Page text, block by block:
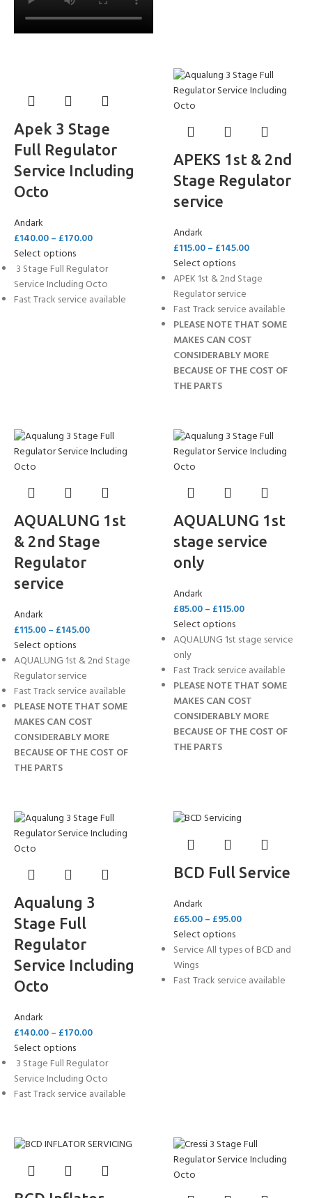
Apek 3 Stage
Full Regulator
Service Including
Octo
Andark
£140.00– £170.00
Select options
3 Stage Full Regulator
Service Including Octo
Fast Track service available
APEKS 1st & 2nd
Stage Regulator
service
Andark
£115.00– £145.00
Select options
APEK 1st & 2nd Stage
Regulator service
Fast Track service available
PLEASE NOTE THAT SOME
MAKES CAN COST
CONSIDERABLY MORE
BECAUSE OF THE COST OF
THE PARTS
AQUALUNG 1st
& 2nd Stage
Regulator
service
Andark
£115.00– £145.00
Select options
AQUALUNG 1st & 2nd Stage
Regulator service
Fast Track service available
PLEASE NOTE THAT SOME
MAKES CAN COST
CONSIDERABLY MORE
BECAUSE OF THE COST OF
THE PARTS
AQUALUNG 1st
stage service
only
Andark
£85.00– £115.00
Select options
AQUALUNG 1st stage service
only
Fast Track service available
PLEASE NOTE THAT SOME
MAKES CAN COST
CONSIDERABLY MORE
BECAUSE OF THE COST OF
THE PARTS
Aqualung 3
Stage Full
Regulator
Service Including
Octo
Andark
£140.00– £170.00
Select options
3 Stage Full Regulator
Service Including Octo
Fast Track service available
BCD Full Service
Andark
£65.00– £95.00
Select options
Service All types of BCD and
Wings
Fast Track service available